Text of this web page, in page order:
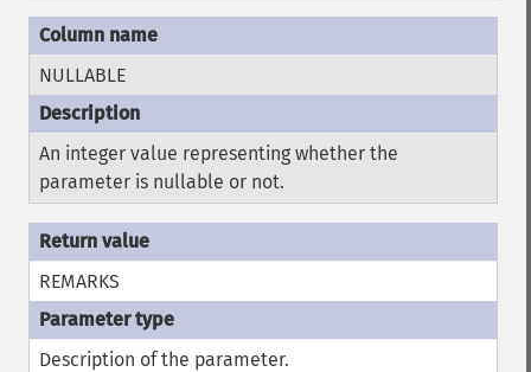
NULLABLE
An integer value representing whether the
parameter is nullable or not.
REMARKS
Description of the parameter.